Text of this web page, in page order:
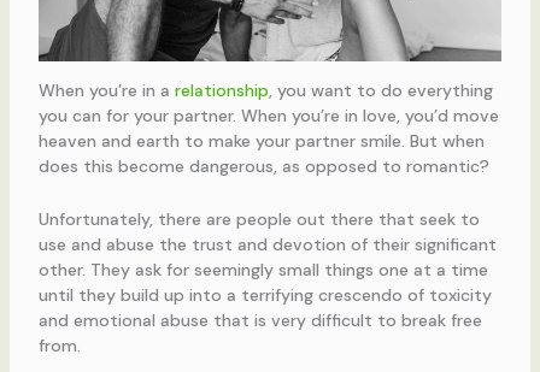
When you’re in a relationship, you want to do everything
you can for your partner. When you’re in love, you’d move
heaven and earth to make your partner smile. But when
does this become dangerous, as opposed to romantic?
Unfortunately, there are people out there that seek to
use and abuse the trust and devotion of their significant
other. They ask for seemingly small things one at a time
until they build up into a terrifying crescendo of toxicity
and emotional abuse that is very difficult to break free
from.